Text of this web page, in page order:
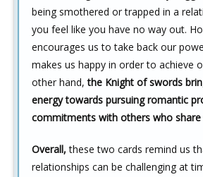
being smothered or trapped in a
you feel like you have no way out.
encourages us to take back our
makes us happy in order to achieve
other hand,the Knight of swords
energy towards pursuing romantic
commitments with others who
Overall, these two cards remind us
relationships can be challenging at